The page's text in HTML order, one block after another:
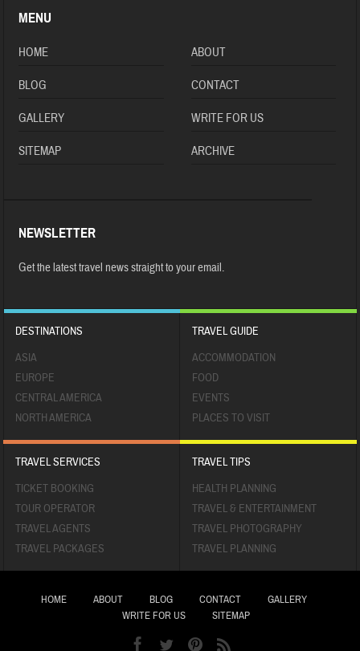
MENU
HOME ABOUT
BLOG CONTACT
GALLERY WRITE FOR US
SITEMAP ARCHIVE
NEWSLETTER
Get the latest travel news straight to your email.
DESTINATIONS
ASIA
EUROPE
CENTRAL AMERICA
NORTH AMERICA
TRAVEL GUIDE
ACCOMMODATION
FOOD
EVENTS
PLACES TO VISIT
TRAVEL SERVICES
TICKET BOOKING
TOUR OPERATOR
TRAVEL AGENTS
TRAVEL PACKAGES
TRAVEL TIPS
HEALTH PLANNING
TRAVEL & ENTERTAINMENT
TRAVEL PHOTOGRAPHY
TRAVEL PLANNING
HOME ABOUT BLOG CONTACT
GALLERY
WRITE FOR US
SITEMAP